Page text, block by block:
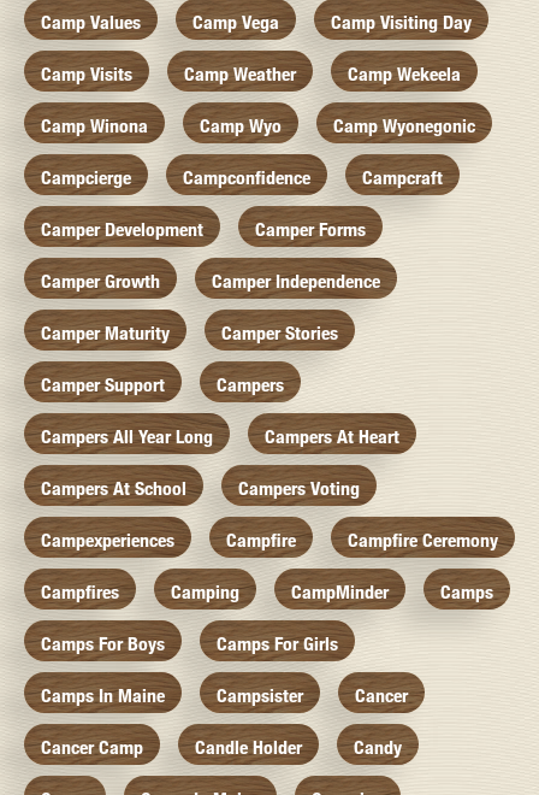
Camp Values Camp Vega Camp Visiting Day
Camp Visits Camp Weather Camp Wekeela
Camp Winona Camp Wyo Camp Wyonegonic
Campcierge Campconfidence Campcraft
Camper Development Camper Forms
Camper Growth Camper Independence
Camper Maturity Camper Stories
Camper Support Campers
Campers All Year Long Campers At Heart
Campers At School Campers Voting
Campexperiences Campfire Campfire Ceremony
Campfires Camping CampMinder Camps
Camps For Boys Camps For Girls
Camps In Maine Campsister Cancer
Cancer Camp Candle Holder Candy